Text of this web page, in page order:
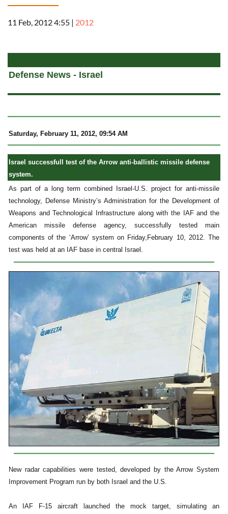
11 Feb, 2012 4:55 | 2012
Defense News - Israel
Saturday, February 11, 2012, 09:54 AM
Israel successfull test of the Arrow anti-ballistic missile defense
system.
As part of a long term combined Israel-U.S. project for anti-missile
technology, Defense Ministry’s Administration for the Development of
Weapons and Technological Infrastructure along with the IAF and the
American missile defense agency, successfully tested main
components of the ‘Arrow’ system on Friday,February 10, 2012. The
test was held at an IAF base in central Israel.
New radar capabilities were tested, developed by the Arrow System
Improvement Program run by both Israel and the U.S.
An IAF F-15 aircraft launched the mock target, simulating an